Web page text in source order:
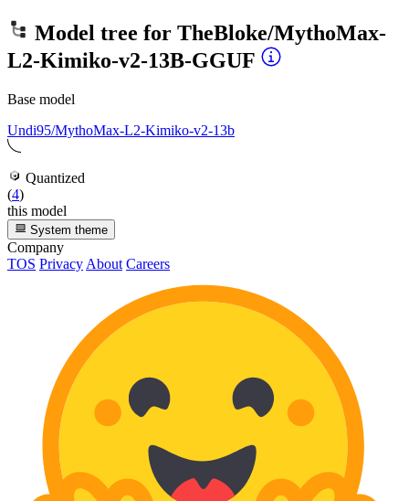
Model tree for TheBloke/MythoMax-
L2-Kimiko-v2-13B-GGUF
Base model
Undi95/MythoMax-L2-Kimiko-v2-13b
Quantized
(4)
this model
System theme
Company
TOS Privacy About Careers